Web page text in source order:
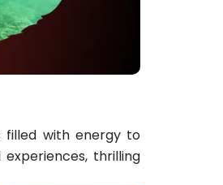
filled with energy to
thrilling